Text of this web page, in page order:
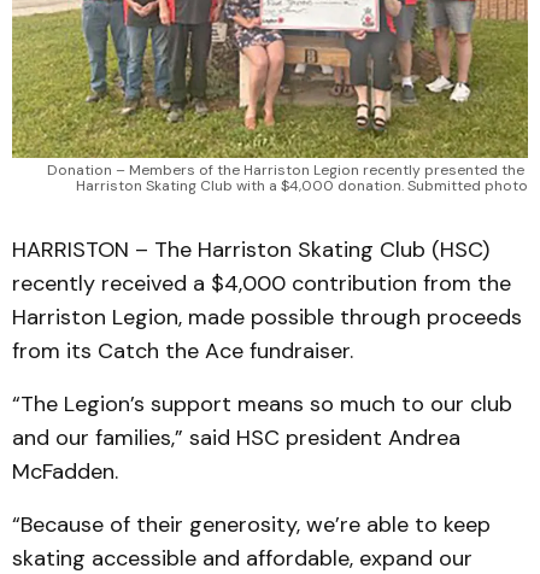
Donation – Members of the Harriston Legion recently presented the
Harriston Skating Club with a $4,000 donation. Submitted photo
HARRISTON – The Harriston Skating Club (HSC)
recently received a $4,000 contribution from the
Harriston Legion, made possible through proceeds
from its Catch the Ace fundraiser.
“The Legion’s support means so much to our club
and our families,” said HSC president Andrea
McFadden.
“Because of their generosity, we’re able to keep
skating accessible and affordable, expand our